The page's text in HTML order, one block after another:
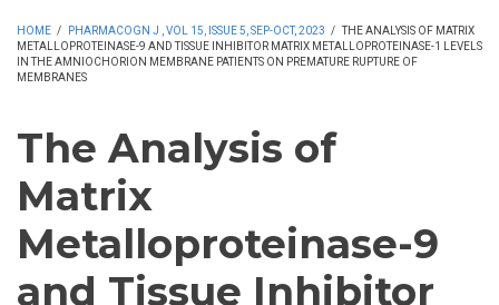
HOME / PHARMACOGN J , VOL 15, ISSUE 5, SEP-OCT, 2023 / THE ANALYSIS OF MATRIX
METALLOPROTEINASE-9 AND TISSUE INHIBITOR MATRIX METALLOPROTEINASE-1 LEVELS
IN THE AMNIOCHORION MEMBRANE PATIENTS ON PREMATURE RUPTURE OF
MEMBRANES
The Analysis of
Matrix
Metalloproteinase-9
and Tissue Inhibitor